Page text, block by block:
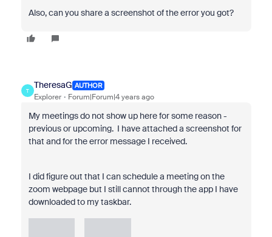
Also, can you share a screenshot of the error you got?
T
TheresaG AUTHOR
Explorer Forum|Forum|4 years ago
My meetings do not show up here for some reason -
previous or upcoming. I have attached a screenshot for
that and for the error message I received.
I did figure out that I can schedule a meeting on the
zoom webpage but I still cannot through the app I have
downloaded to my taskbar.